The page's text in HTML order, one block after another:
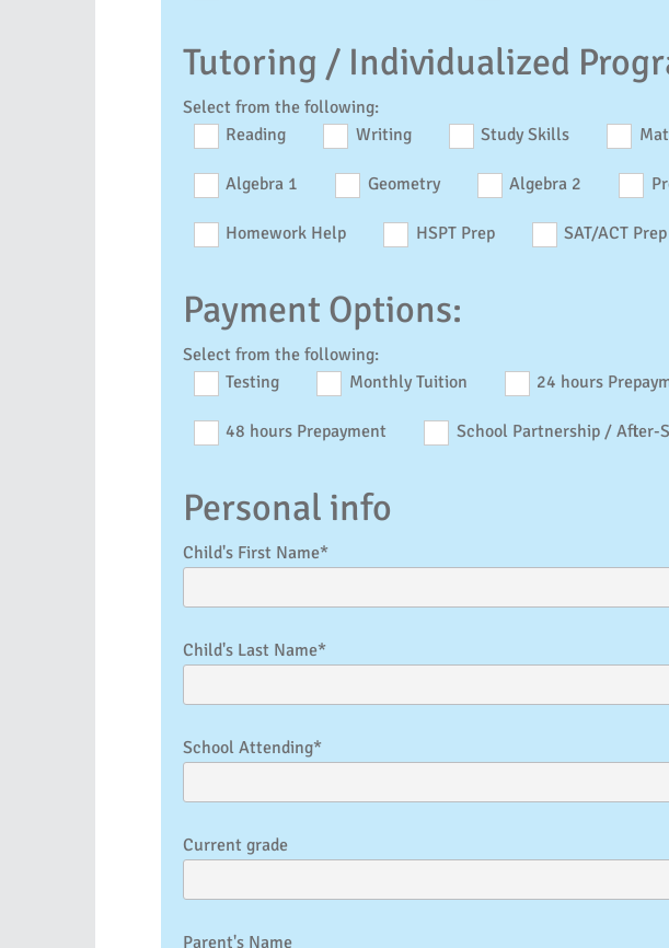
Tutoring / Individualized
Select from the following:
Reading
Writing Study Skills
Algebra 1 Geometry Algebra 2
Homework Help HSPT Prep SAT/ACT Prep
Payment Options:
Select from the following:
Testing
Monthly Tuition 24 hours
48 hours Prepayment School Partnership / After-
Personal info
Child's First Name*
Child's Last Name*
School Attending*
Current grade
Parent's Name